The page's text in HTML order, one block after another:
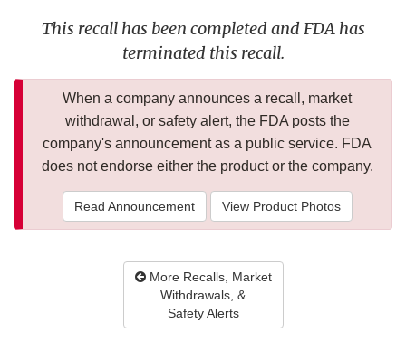
This recall has been completed and FDA has
terminated this recall.
When a company announces a recall, market
withdrawal, or safety alert, the FDA posts the
company's announcement as a public service. FDA
does not endorse either the product or the company.
Read Announcement View Product Photos
More Recalls, Market
Withdrawals, &
Safety Alerts